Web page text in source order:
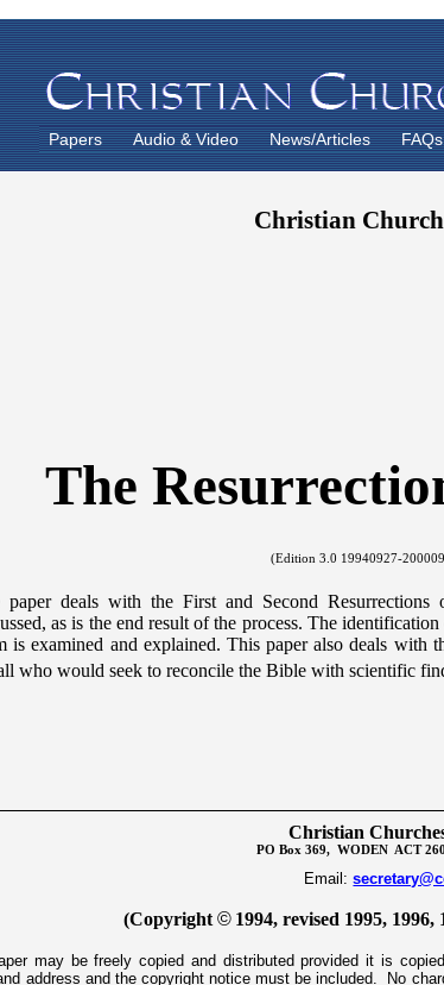
Papers Audio & Video News/Articles FAQs